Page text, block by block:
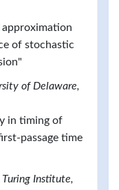
of stochastic
of Delaware,
in timing of
passage time
Turing Institute,